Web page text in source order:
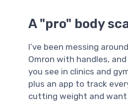
A "pro" body
I’ve been messing
Omron with handles,
you see in clinics and
plus an app to track
cutting weight and want